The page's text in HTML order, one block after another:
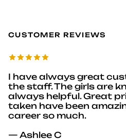
CUSTOMER REVIEWS
I have always great
the staff. The girls are
always helpful. Great
taken have been
career so much.
— Ashlee C